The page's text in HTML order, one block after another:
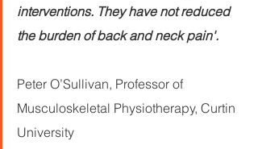
interventions. They have not reduced
the burden of back and neck pain'.
Peter O’Sullivan, Professor of
Musculoskeletal Physiotherapy, Curtin
University